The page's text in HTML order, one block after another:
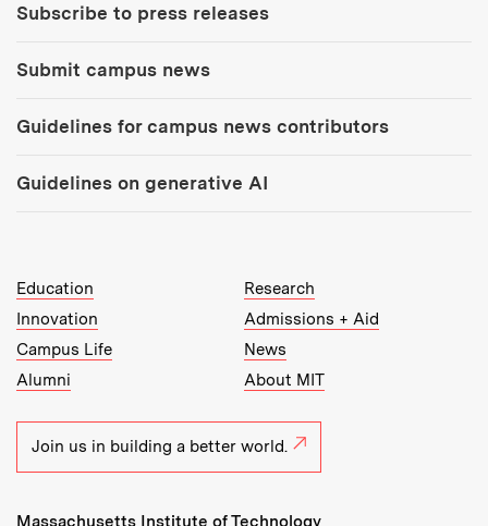
Subscribe to press releases
Submit campus news
Guidelines for campus news contributors
Guidelines on generative AI
MIT Top Level Links:
Education
Research
Innovation
Admissions + Aid
Campus Life
News
Alumni
About MIT
Join us in building a better world.
Massachusetts Institute of Technology